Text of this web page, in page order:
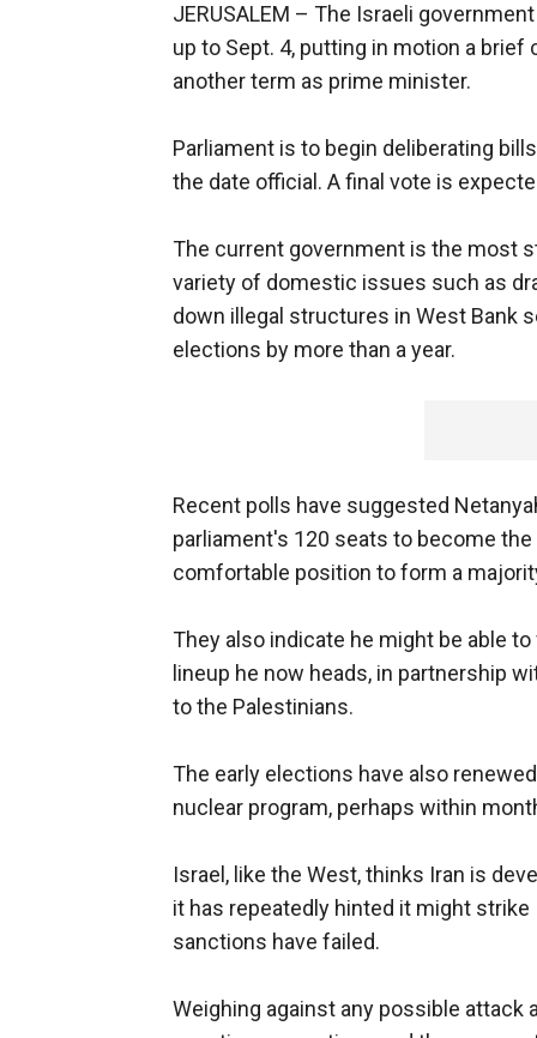
JERUSALEM – The Israeli
up to Sept. 4, putting in motion a
another term as prime minister.
Parliament is to begin deliberating
the date official. A final vote is
The current government is the most
variety of domestic issues such as
down illegal structures in West Bank
elections by more than a year.
Recent polls have suggested
parliament's 120 seats to become
comfortable position to form a
They also indicate he might be able
lineup he now heads, in partnership
to the Palestinians.
The early elections have also
nuclear program, perhaps within
Israel, like the West, thinks Iran is
it has repeatedly hinted it might
sanctions have failed.
Weighing against any possible attack